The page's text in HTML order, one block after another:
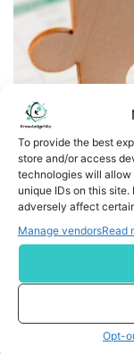
To provide the best
store and/or access
technologies will allow
unique IDs on this
adversely affect
Manage vendorsRead
Opt-
RadNet’s
ConcertAI’s
Around
integrate
visualization
diagnostic
expands